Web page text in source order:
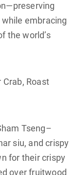
embracing
the world’s
Roast
Tseng–
siu, and crispy
for their crispy
over fruitwood